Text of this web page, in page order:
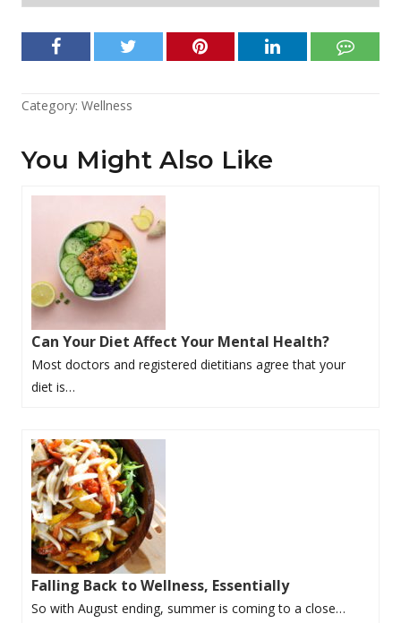
Category: Wellness
You Might Also Like
Can Your Diet Affect Your Mental Health?
Most doctors and registered dietitians agree that your
diet is…
Falling Back to Wellness, Essentially
So with August ending, summer is coming to a close…